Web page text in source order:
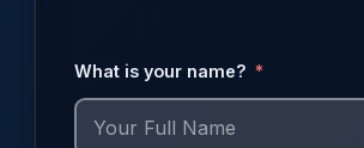
What is your name?